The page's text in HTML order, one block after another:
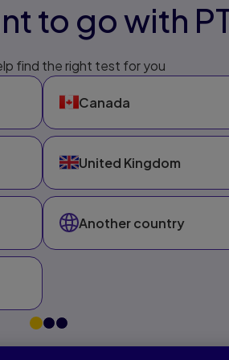
to go with
find the right test for you
Canada
United Kingdom
Another country